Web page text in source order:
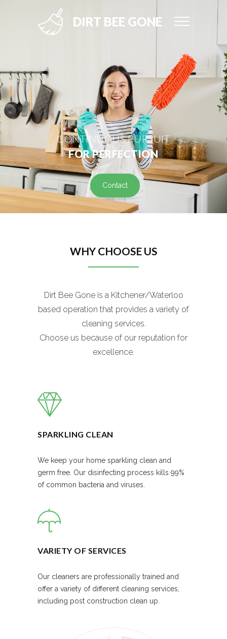
DIRT BEE GONE
CONTINUOUS PURSUIT
FOR PERFECTION
Contact
WHY CHOOSE US
Dirt Bee Gone is a Kitchener/Waterloo
based operation that provides a variety of
cleaning services.
Choose us because of our reputation for
excellence.
SPARKLING CLEAN
We keep your home sparkling clean and
germ free. Our disinfecting process kills 99%
of common bacteria and viruses.
VARIETY OF SERVICES
Our cleaners are professionally trained and
offer a variety of different cleaning services,
including post construction clean up.